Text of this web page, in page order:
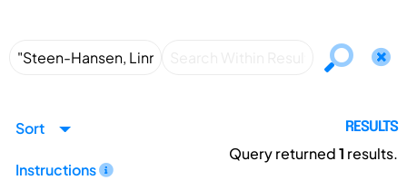
Sort
Instructions
RESULTS
Query returned1 results.